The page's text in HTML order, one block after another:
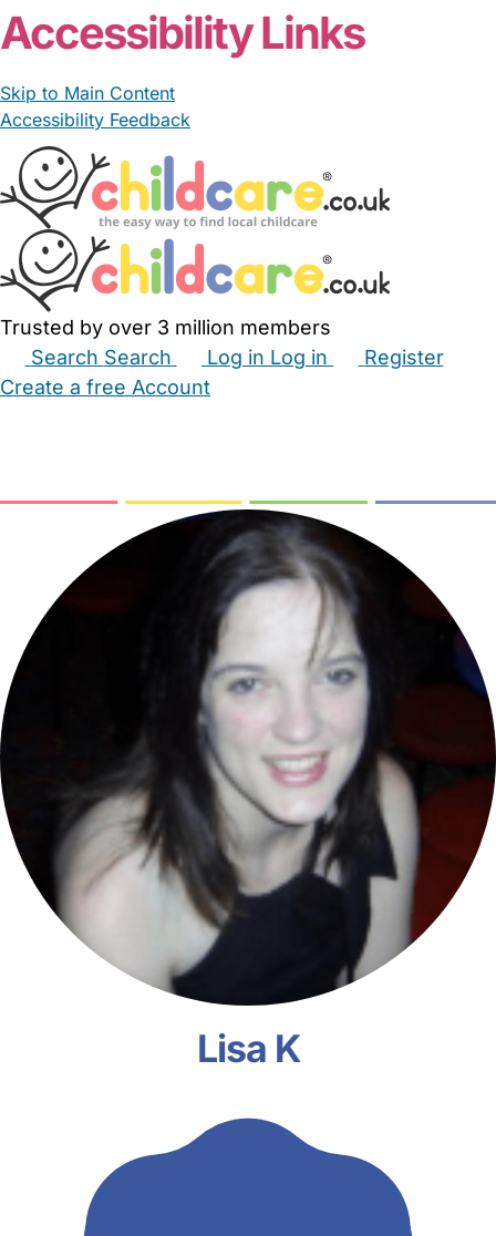
Accessibility Links
Skip to Main Content
Accessibility Feedback
Trusted by over 3 million members
Search Search Log in Log in
Register
Create a free Account
Lisa K